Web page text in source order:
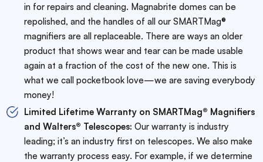
in for repairs and cleaning. Magnabrite domes can be
repolished, and the handles of all our SMARTMag®
magnifiers are all replaceable. There are ways an older
product that shows wear and tear can be made usable
again at a fraction of the cost of the new one. This is
what we call pocketbook love—we are saving everybody
money!
Limited Lifetime Warranty on SMARTMag® Magnifiers
and Walters® Telescopes: Our warranty is industry
leading; it’s an industry first on telescopes. We also make
the warranty process easy. For example, if we determine